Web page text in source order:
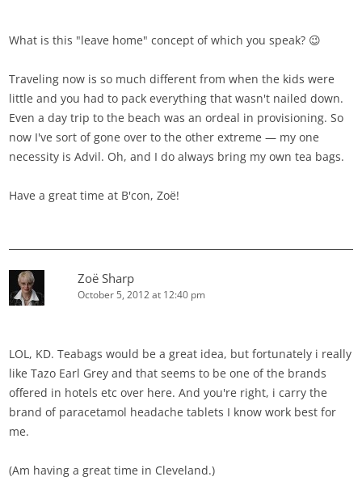
What is this "leave home" concept of which you speak? 😉
Traveling now is so much different from when the kids were
little and you had to pack everything that wasn't nailed down.
Even a day trip to the beach was an ordeal in provisioning. So
now I've sort of gone over to the other extreme — my one
necessity is Advil. Oh, and I do always bring my own tea bags.
Have a great time at B'con, Zoë!
Zoë Sharp
October 5, 2012 at 12:40 pm
LOL, KD. Teabags would be a great idea, but fortunately i really
like Tazo Earl Grey and that seems to be one of the brands
offered in hotels etc over here. And you're right, i carry the
brand of paracetamol headache tablets I know work best for
me.
(Am having a great time in Cleveland.)